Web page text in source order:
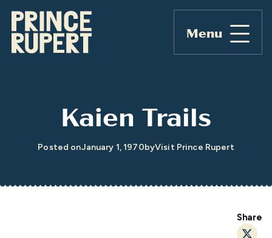
Menu
Kaien Trails
Posted onJanuary 1, 1970byVisit Prince Rupert
Share